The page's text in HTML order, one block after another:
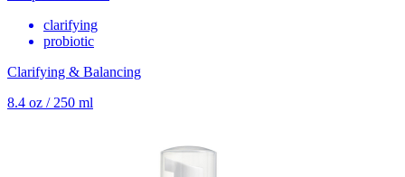
clarifying
probiotic
Clarifying & Balancing
8.4 oz / 250 ml